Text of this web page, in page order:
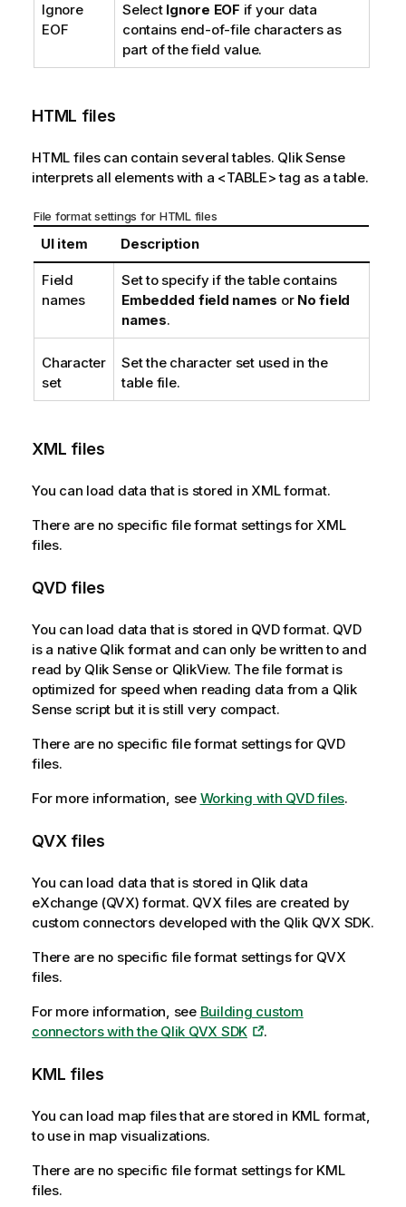
Ignore
EOF
Select Ignore EOF if your data
contains end-of-file characters as
part of the field value.
HTML files
HTML files can contain several tables. Qlik Sense
interprets all elements with a <TABLE>tag as a table.
File format settings for HTML files
UI item Description
Field
names
Set to specify if the table contains
Embedded field names or No field
names.
Character
set
Set the character set used in the
table file.
XML files
You can load data that is stored in XMLformat.
There are no specific file format settings for XML
files.
QVD files
You can load data that is stored in QVDformat. QVD
is a native Qlik format and can only be written to and
read by Qlik Senseor QlikView. The file format is
optimized for speed when reading data from a Qlik
Sensescript but it is still very compact.
There are no specific file format settings for QVD
files.
For more information, see Working with QVD files.
QVXfiles
You can load data that is stored in Qlik data
eXchange (QVX) format. QVX files are created by
custom connectors developed with the Qlik QVX SDK.
There are no specific file format settings for QVX
files.
For more information, see Building custom
connectors with the Qlik QVX SDK
.
KML files
You can load map files that are stored in KMLformat,
to use in map visualizations.
There are no specific file format settings for KML
files.